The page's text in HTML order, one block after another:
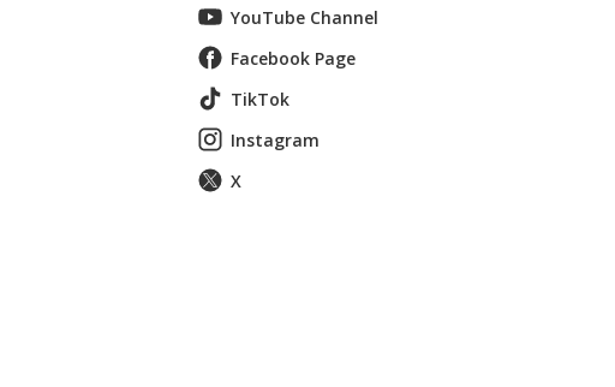
YouTube Channel
Facebook Page
TikTok
Instagram
X